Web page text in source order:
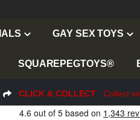
GAY SEX TOYS
SQUAREPEGTOYS®
CLICK & COLLECT Collect